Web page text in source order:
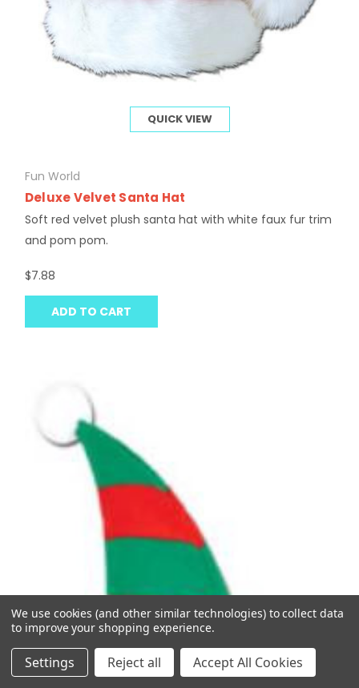
QUICK VIEW
Fun World
Deluxe Velvet Santa Hat
Soft red velvet plush santa hat with white faux fur trim
and pom pom.
$7.88
ADD TO CART
We use cookies (and other similar technologies) to collect data
to improve your shopping experience.
Settings Reject all Accept All Cookies